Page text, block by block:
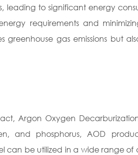
leading to significant energy
requirements and
gas emissions but
Argon Oxygen
and phosphorus, AOD
can be utilized in a wide range